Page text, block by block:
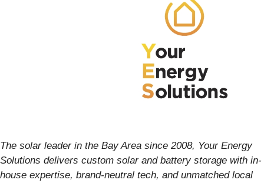
The solar leader in the Bay Area since 2008, Your Energy
Solutions delivers custom solar and battery storage with in-
house expertise, brand-neutral tech, and unmatched local